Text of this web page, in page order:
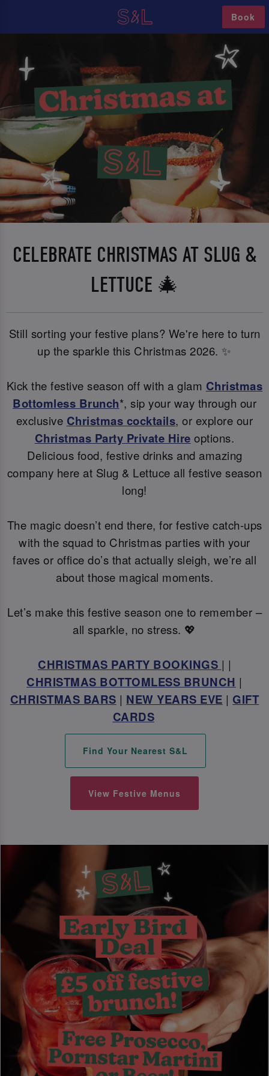
Book
CELEBRATE CHRISTMAS AT SLUG &
LETTUCE 🎄
Still sorting your festive plans? We're here to turn
up the sparkle this Christmas 2026. ✨
Kick the festive season off with a glam Christmas
Bottomless Brunch*, sip your way through our
exclusive Christmas cocktails, or explore our
Christmas Party Private Hire options.
Delicious food, festive drinks and amazing
company here at Slug & Lettuce all festive season
long!
The magic doesn’t end there, for festive catch-ups
with the squad to Christmas parties with your
faves or office do’s that actually sleigh, we’re all
about those magical moments.
Let’s make this festive season one to remember –
all sparkle, no stress. 💖
CHRISTMAS PARTY BOOKINGS | |
CHRISTMAS BOTTOMLESS BRUNCH |
CHRISTMAS BARS | NEW YEARS EVE | GIFT
CARDS
Find Your Nearest S&L
View Festive Menus